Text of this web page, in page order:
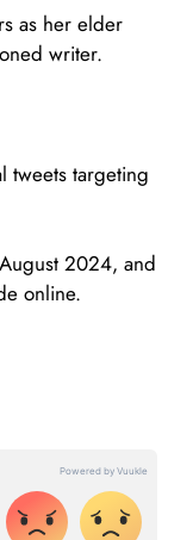
as her elder
writer.
tweets targeting
2024, and
online.